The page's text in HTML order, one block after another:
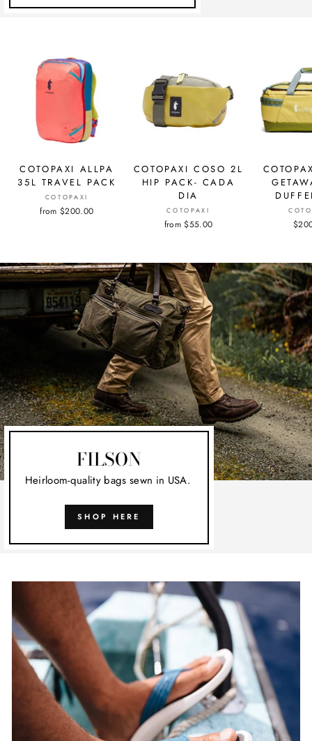
COTOPAXI ALLPA
35L TRAVEL PACK
COTOPAXI
from $200.00
COTOPAXI COSO 2L
HIP PACK- CADA
DIA
COTOPAXI
from $55.00
FILSON
Heirloom-quality bags sewn in USA.
SHOP HERE